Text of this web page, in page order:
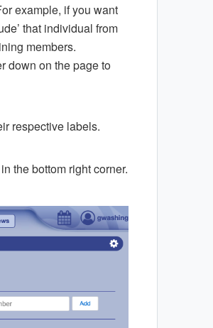
example, if you want
that individual from
members.
down on the page to
respective labels.
in the bottom right corner.